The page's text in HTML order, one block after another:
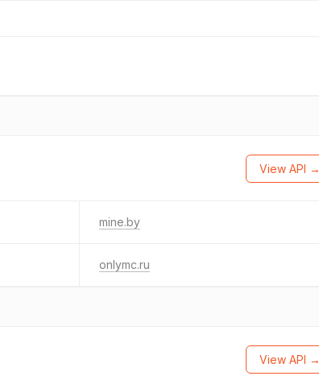
View API →
mine.by
onlymc.ru
View API →